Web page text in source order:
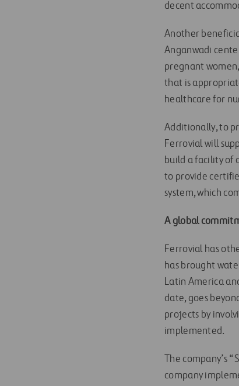
decent
Another
Anganwadi
pregnant
that is
healthcare for
Additionally, to
Ferrovial will
build a facility of
to provide
system, which
A global
Ferrovial has
has brought
Latin America
date, goes
projects by
implemented.
The company’s
company